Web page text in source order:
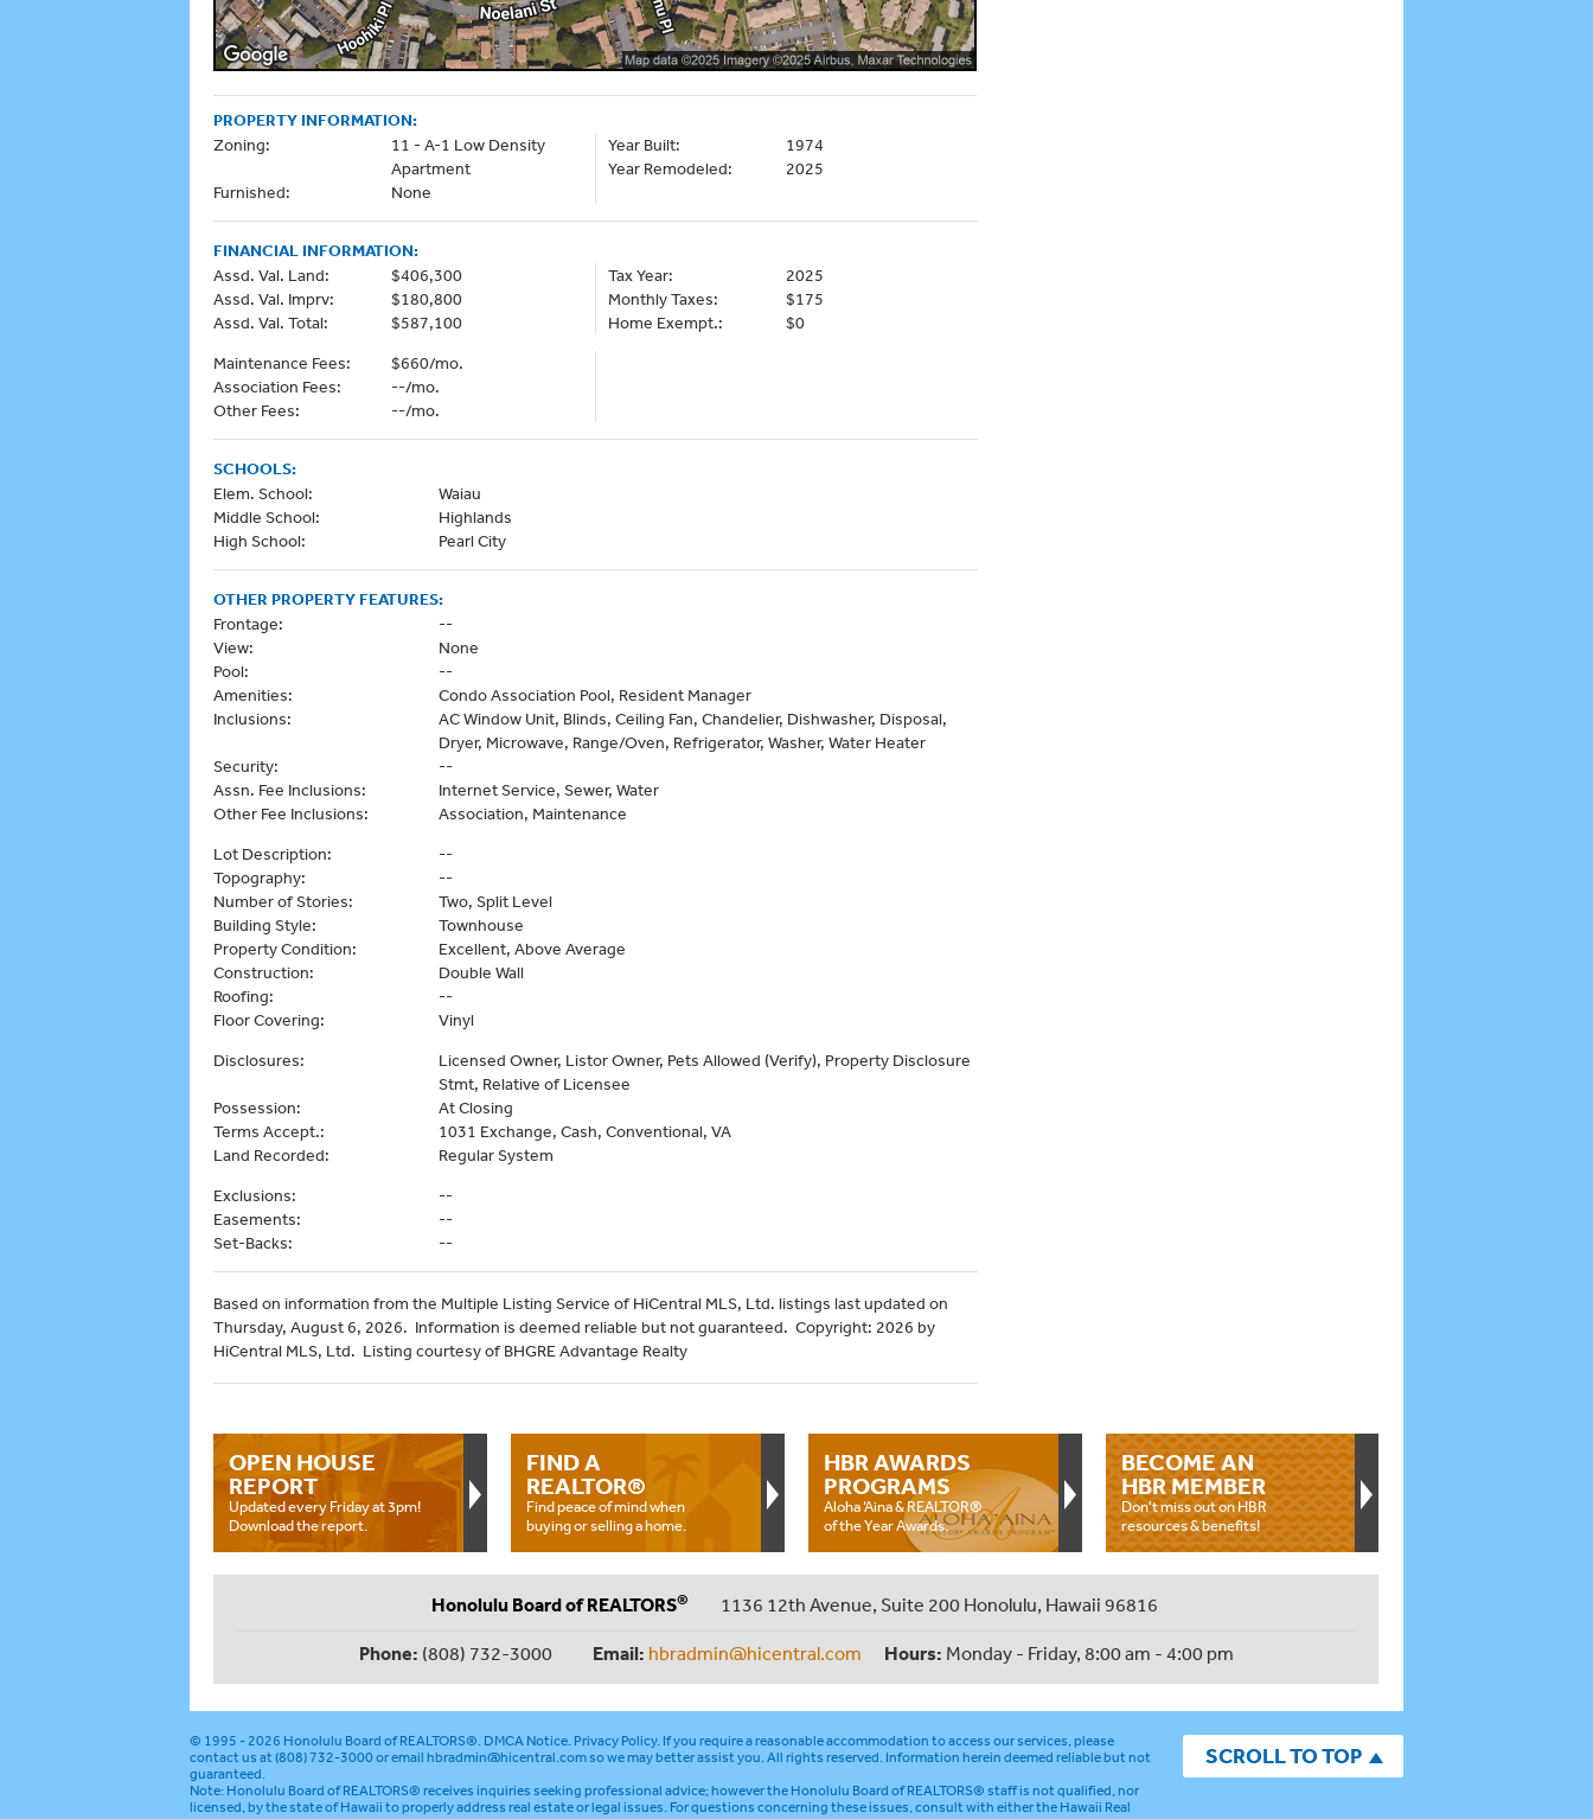
PROPERTY INFORMATION:
Zoning:
11 - A-1 Low Density
Apartment
Furnished:
None
Year Built:
1974
Year Remodeled:
2025
FINANCIAL INFORMATION:
Assd. Val. Land:
$406,300
Assd. Val. Imprv:
$180,800
Assd. Val. Total:
$587,100
Tax Year:
2025
Monthly Taxes:
$175
Home Exempt.:
$0
Maintenance Fees:
$660/mo.
Association Fees:
--/mo.
Other Fees:
--/mo.
SCHOOLS:
Elem. School:
Waiau
Middle School:
Highlands
High School:
Pearl City
OTHER PROPERTY FEATURES:
Frontage:
--
View:
None
Pool:
--
Amenities:
Condo Association Pool, Resident Manager
Inclusions:
AC Window Unit, Blinds, Ceiling Fan, Chandelier, Dishwasher, Disposal,
Dryer, Microwave, Range/Oven, Refrigerator, Washer, Water Heater
Security:
--
Assn. Fee Inclusions:
Internet Service, Sewer, Water
Other Fee Inclusions:
Association, Maintenance
Lot Description:
--
Topography:
--
Number of Stories:
Two, Split Level
Building Style:
Townhouse
Property Condition:
Excellent, Above Average
Construction:
Double Wall
Roofing:
--
Floor Covering:
Vinyl
Disclosures:
Licensed Owner, Listor Owner, Pets Allowed (Verify), Property Disclosure
Stmt, Relative of Licensee
Possession:
At Closing
Terms Accept.:
1031 Exchange, Cash, Conventional, VA
Land Recorded:
Regular System
Exclusions:
--
Easements:
--
Set-Backs:
--
Based on information from the Multiple Listing Service of HiCentral MLS, Ltd. listings last updated on
Thursday, August 6, 2026. Information is deemed reliable but not guaranteed. Copyright: 2026 by
HiCentral MLS, Ltd. Listing courtesy of BHGRE Advantage Realty
OPEN HOUSE
REPORT
Updated every Friday at 3pm!
Download the report.
FIND A
REALTOR®
Find peace of mind when
buying or selling a home.
HBR AWARDS
PROGRAMS
Aloha ‘Aina & REALTOR®
of the Year Awards.
BECOME AN
HBR MEMBER
Don't miss out on HBR
resources & benefits!
Honolulu Board of REALTORS® 1136 12th Avenue, Suite 200 Honolulu, Hawaii 96816
Phone: (808) 732-3000 Email: hbradmin@hicentral.com Hours: Monday - Friday, 8:00 am - 4:00 pm
SCROLL TO TOP
© 1995 - 2026 Honolulu Board of REALTORS®.DMCA Notice.Privacy Policy. If you require a reasonable accommodation to access our services, please
contact us at (808) 732-3000 or emailhbradmin@hicentral.comso we may better assist you. All rights reserved. Information herein deemed reliable but not
guaranteed.
Note: Honolulu Board of REALTORS® receives inquiries seeking professional advice; however the Honolulu Board of REALTORS® staff is not qualified, nor
licensed, by the state of Hawaii to properly address real estate or legal issues. For questions concerning these issues, consult with either the Hawaii Real